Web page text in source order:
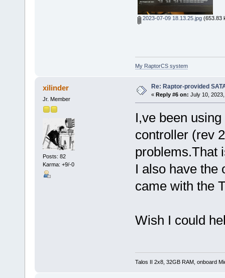
2023-07-09 18.13.25.jpg(653.83
My RaptorCS system
xilinder
Jr. Member
Posts: 82
Karma: +9/-0
Re: Raptor-provided
« Reply #6 on: July 10,
I,ve been
controller (rev
problems.That
I also have the
came with the
Wish I could
Talos II 2x8, 32GB RAM, onboard